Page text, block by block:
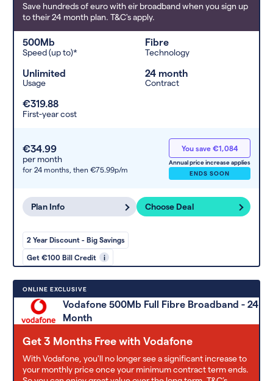
Save hundreds of euro with eir broadband when you sign up
to their 24 month plan. T&C's apply.
500Mb
Speed (up to)*
Fibre
Technology
Unlimited
Usage
24 month
Contract
€319.88
First-year cost
€34.99
per month
for 24 months, then €75.99p/m
You save €1,084
Annual price increase applies
ENDS SOON
Plan Info Choose Deal
2 Year Discount - Big Savings
Get €100 Bill Credit i
ONLINE EXCLUSIVE
Vodafone 500Mb Full Fibre Broadband - 24
Month
Get 3 Months Free with Vodafone
With Vodafone, you'll no longer see a significant increase to
your monthly price once your minimum contract term ends.